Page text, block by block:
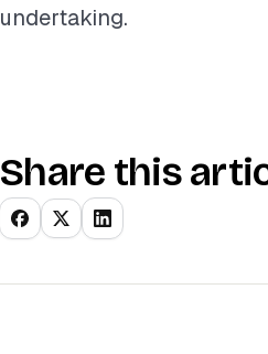
undertaking.
Share this